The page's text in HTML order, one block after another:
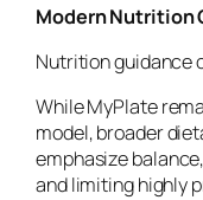
Modern Nutrition
Nutrition guidance
While MyPlate
model, broader
emphasize
and limiting highly